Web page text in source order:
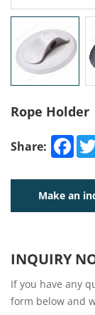
Rope Holder
Share:
Make an
INQUIRY
If you have any
form below and